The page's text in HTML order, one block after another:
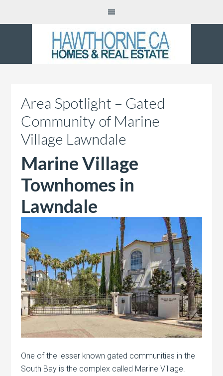
Area Spotlight – Gated
Community of Marine
Village Lawndale
Marine Village
Townhomes in
Lawndale
One of the lesser known gated communities in the
South Bay is the complex called Marine Village.